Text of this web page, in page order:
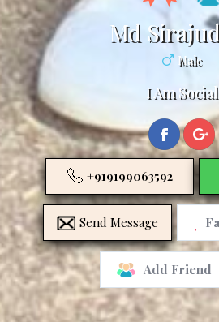
Md
Male
I Am Social
+919199063592
Send Message
Add Friend